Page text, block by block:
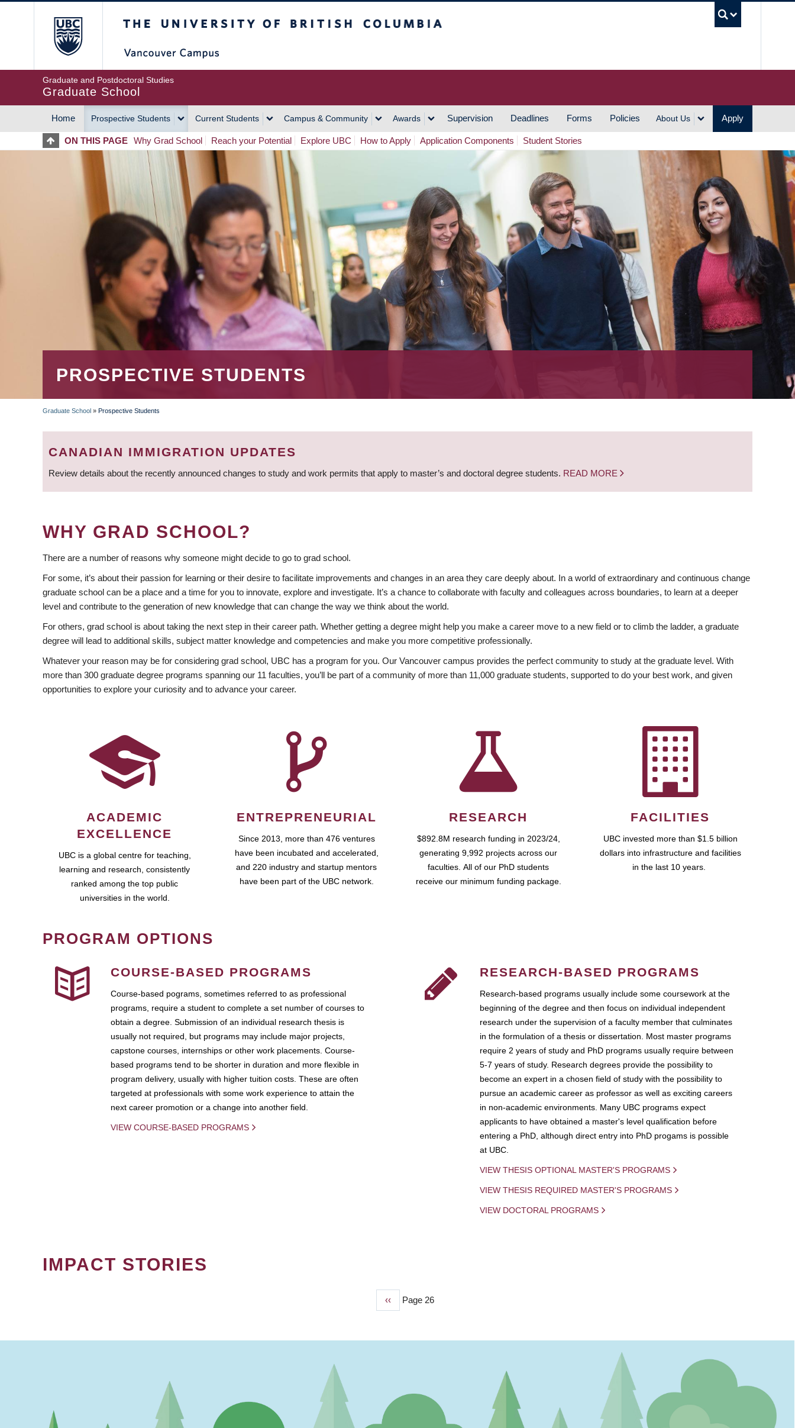
Graduate and Postdoctoral Studies
Graduate School
MAIN
NAVIGATION
Home Prospective Students Current Students Campus & Community Awards Supervision Deadlines Forms Policies About Us Apply
ON THIS PAGE Why Grad School Reach your Potential Explore UBC How to Apply Application Components Student Stories
PROSPECTIVE STUDENTS
BREADCRUMB
Graduate School » Prospective Students
CANADIAN IMMIGRATION UPDATES
Review details about the recently announced changes to study and work permits that apply to master’s and doctoral degree students. READ MORE
WHY GRAD SCHOOL?
There are a number of reasons why someone might decide to go to grad school.
For some, it’s about their passion for learning or their desire to facilitate improvements and changes in an area they care deeply about. In a world of extraordinary and continuous change
graduate school can be a place and a time for you to innovate, explore and investigate. It’s a chance to collaborate with faculty and colleagues across boundaries, to learn at a deeper
level and contribute to the generation of new knowledge that can change the way we think about the world.
For others, grad school is about taking the next step in their career path. Whether getting a degree might help you make a career move to a new field or to climb the ladder, a graduate
degree will lead to additional skills, subject matter knowledge and competencies and make you more competitive professionally.
Whatever your reason may be for considering grad school, UBC has a program for you. Our Vancouver campus provides the perfect community to study at the graduate level. With
more than 300 graduate degree programs spanning our 11 faculties, you’ll be part of a community of more than 11,000 graduate students, supported to do your best work, and given
opportunities to explore your curiosity and to advance your career.
ACADEMIC
EXCELLENCE
UBC is a global centre for teaching,
learning and research, consistently
ranked among the top public
universities in the world.
ENTREPRENEURIAL
Since 2013, more than 476 ventures
have been incubated and accelerated,
and 220 industry and startup mentors
have been part of the UBC network.
RESEARCH
$892.8M research funding in 2023/24,
generating 9,992 projects across our
faculties. All of our PhD students
receive our minimum funding package.
FACILITIES
UBC invested more than $1.5 billion
dollars into infrastructure and facilities
in the last 10 years.
PROGRAM OPTIONS
COURSE-BASED PROGRAMS
Course-based pograms, sometimes referred to as professional
programs, require a student to complete a set number of courses to
obtain a degree. Submission of an individual research thesis is
usually not required, but programs may include major projects,
capstone courses, internships or other work placements. Course-
based programs tend to be shorter in duration and more flexible in
program delivery, usually with higher tuition costs. These are often
targeted at professionals with some work experience to attain the
next career promotion or a change into another field.
VIEW COURSE-BASED PROGRAMS
RESEARCH-BASED PROGRAMS
Research-based programs usually include some coursework at the
beginning of the degree and then focus on individual independent
research under the supervision of a faculty member that culminates
in the formulation of a thesis or dissertation. Most master programs
require 2 years of study and PhD programs usually require between
5-7 years of study. Research degrees provide the possibility to
become an expert in a chosen field of study with the possibility to
pursue an academic career as professor as well as exciting careers
in non-academic environments. Many UBC programs expect
applicants to have obtained a master's level qualification before
entering a PhD, although direct entry into PhD progams is possible
at UBC.
VIEW THESIS OPTIONAL MASTER'S PROGRAMS
VIEW THESIS REQUIRED MASTER'S PROGRAMS
VIEW DOCTORAL PROGRAMS
IMPACT STORIES
Previous
‹‹ Page 26